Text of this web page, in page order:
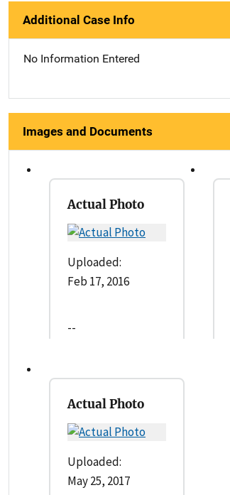
Additional Case Info
No Information Entered
Images and Documents
Actual Photo
Uploaded:
Feb 17, 2016
--
Actual Photo
Uploaded:
May 25, 2017